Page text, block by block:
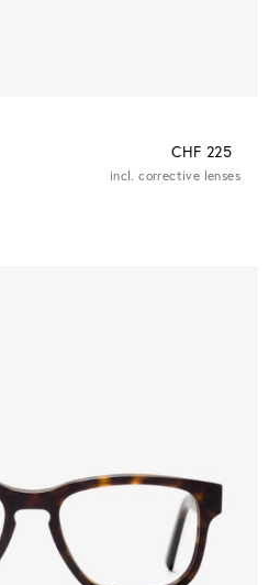
CHF 225
incl. corrective lenses